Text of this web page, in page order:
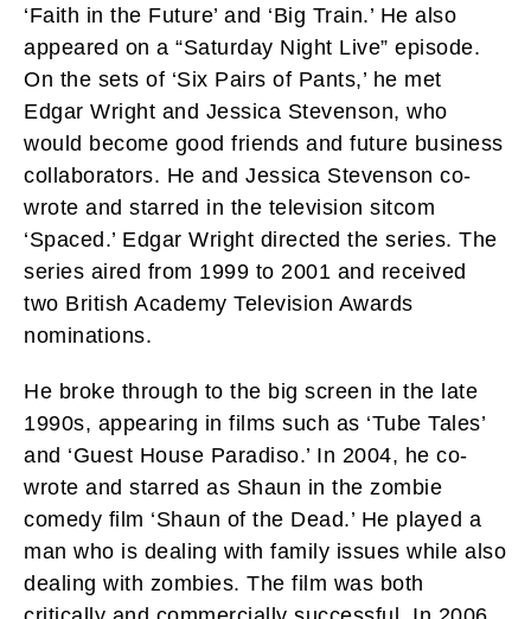
‘Faith in the Future’ and ‘Big Train.’ He also
appeared on a “Saturday Night Live” episode.
On the sets of ‘Six Pairs of Pants,’ he met
Edgar Wright and Jessica Stevenson, who
would become good friends and future business
collaborators. He and Jessica Stevenson co-
wrote and starred in the television sitcom
‘Spaced.’ Edgar Wright directed the series. The
series aired from 1999 to 2001 and received
two British Academy Television Awards
nominations.
He broke through to the big screen in the late
1990s, appearing in films such as ‘Tube Tales’
and ‘Guest House Paradiso.’ In 2004, he co-
wrote and starred as Shaun in the zombie
comedy film ‘Shaun of the Dead.’ He played a
man who is dealing with family issues while also
dealing with zombies. The film was both